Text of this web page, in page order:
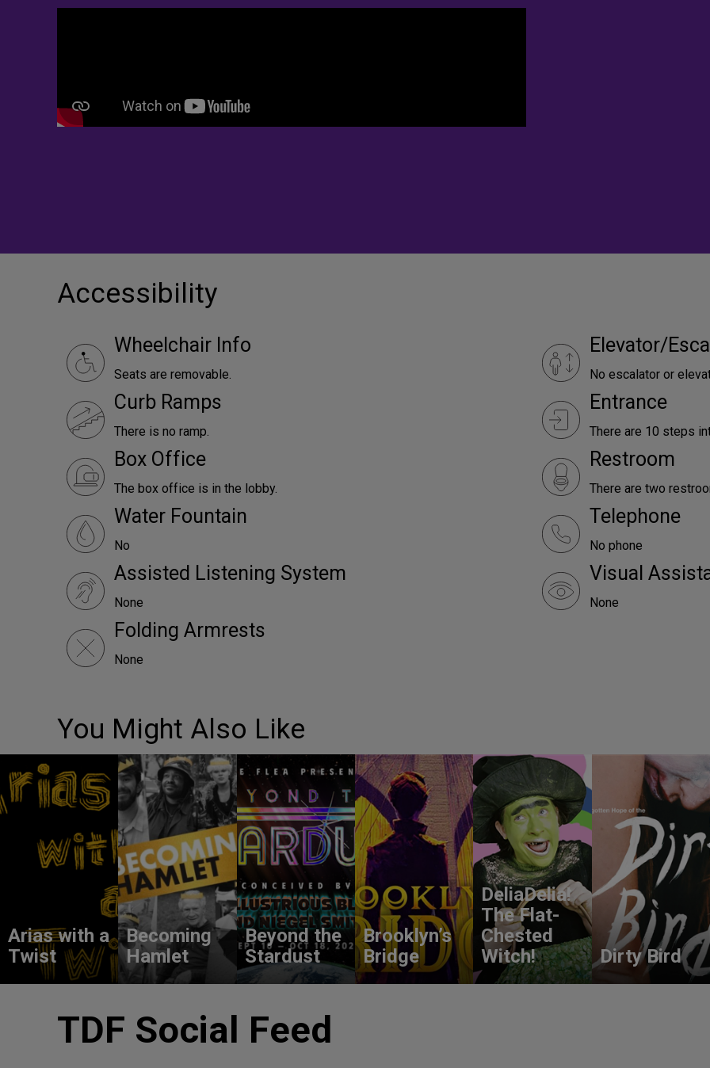
Accessibility
Wheelchair Info
Seats are removable.
Elevator/
No escalator or
Curb Ramps
There is no ramp.
Entrance
There are 10 steps
Box Office
The box office is in the lobby.
Restroom
There are two
Water Fountain
No
Telephone
No phone
Assisted Listening System
None
Visual
None
Folding Armrests
None
You Might Also Like
Arias with a
Twist
Becoming
Hamlet
Beyond the
Stardust
Brooklyn’s
Bridge
DeliaDelia!
The Flat-
Chested
Witch!
Dirty Bird
TDF Social Feed